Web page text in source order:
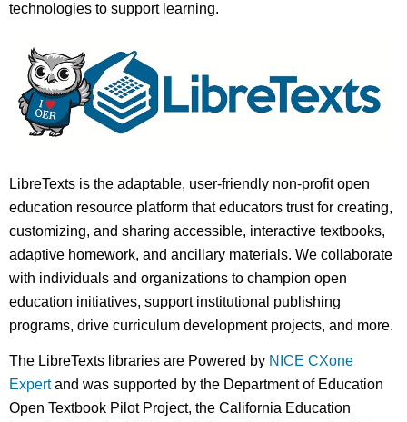
technologies to support learning.
LibreTexts is the adaptable, user-friendly non-profit open
education resource platform that educators trust for creating,
customizing, and sharing accessible, interactive textbooks,
adaptive homework, and ancillary materials. We collaborate
with individuals and organizations to champion open
education initiatives, support institutional publishing
programs, drive curriculum development projects, and more.
The LibreTexts libraries are Powered by NICE CXone
Expertand was supported by the Department of Education
Open Textbook Pilot Project, the California Education